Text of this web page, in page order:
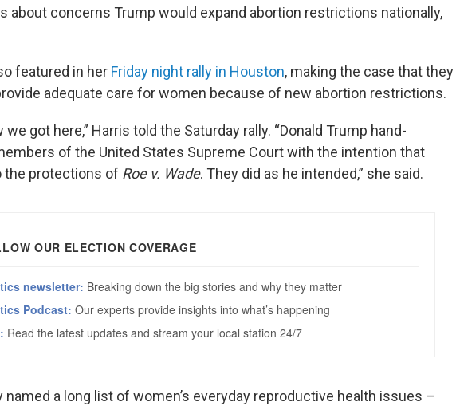
about concerns Trump would expand abortion restrictions nationally,
featured in her Friday night rally in Houston, making the case that they
adequate care for women because of new abortion restrictions.
we got here,” Harris told the Saturday rally. “Donald Trump hand-
of the United States Supreme Court with the intention that
the protections of Roe v. Wade. They did as he intended,” she said.
named a long list of women’s everyday reproductive health issues –